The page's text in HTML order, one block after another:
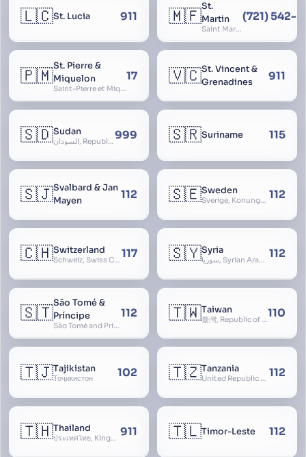
🇱🇨St. Lucia 911 🇲🇫St.
Martin
Saint Martin
(721) 542-
🇵🇲St. Pierre &
Miquelon
Saint-Pierre et Miquelon, St. Pierre and Miquelon
17 🇻🇨St. Vincent &
Grenadines
911
🇸🇩Sudan
السودان, Republic of the Sudan999 🇸🇷Suriname 115
🇸🇯Svalbard & Jan
Mayen
112 🇸🇪Sweden
Sverige, Konungariket Sverige, Kingdom of Sweden, Svea Rike, Thule 112
🇨🇭Switzerland
Schweiz, Swiss Confederation, Schweizerische Eidgenossenschaft, Confédération suisse, Confederazione Svizzera, Confederaziun Svizra, Confoederatio Helvetica, Helvetia 117 🇸🇾Syria
سوريا, Syrian Arab Republic 112
🇸🇹São Tomé &
Príncipe
São Tomé and Príncipe, Sao Tome and Principe
112 🇹🇼Taiwan
臺灣, Republic of China, 中華民國, ROC, Chinese Taipei, 中華台北, Separate Customs Territory of Taiwan, Penghu, Kinmen and Matsu, 台灣、澎湖、金門及馬祖個別關稅領域 110
🇹🇯Tajikistan
Тоҷикистон 102 🇹🇿Tanzania
United Republic of Tanzania 112
🇹🇭Thailand
ประเทศไทย, Kingdom of Thailand, ราชอาณาจักรไทย 911 🇹🇱Timor-Leste 112